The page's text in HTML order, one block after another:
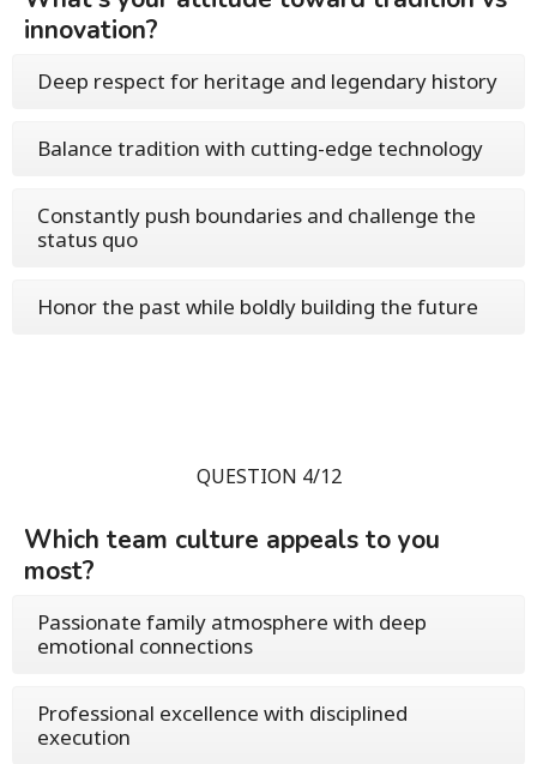
innovation?
Deep respect for heritage and legendary history
Balance tradition with cutting-edge technology
Constantly push boundaries and challenge the
status quo
Honor the past while boldly building the future
QUESTION 4/12
Which team culture appeals to you
most?
Passionate family atmosphere with deep
emotional connections
Professional excellence with disciplined
execution